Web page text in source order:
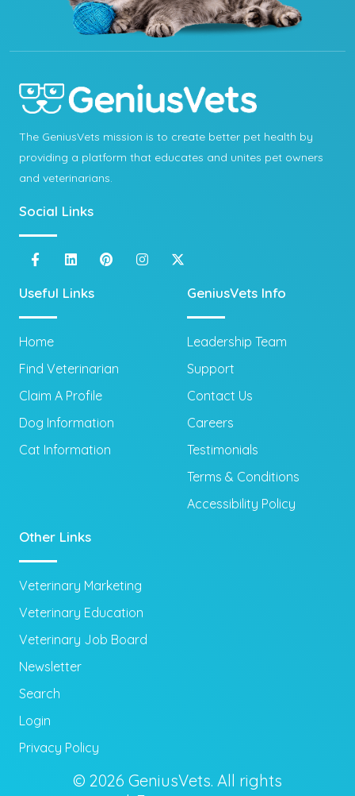
The GeniusVets mission is to create better pet health by
providing a platform that educates and unites pet owners
and veterinarians.
Social Links
Useful Links
Home
Find Veterinarian
Claim A Profile
Dog Information
Cat Information
GeniusVets Info
Leadership Team
Support
Contact Us
Careers
Testimonials
Terms & Conditions
Accessibility Policy
Other Links
Veterinary Marketing
Veterinary Education
Veterinary Job Board
Newsletter
Search
Login
Privacy Policy
© 2026 GeniusVets. All rights